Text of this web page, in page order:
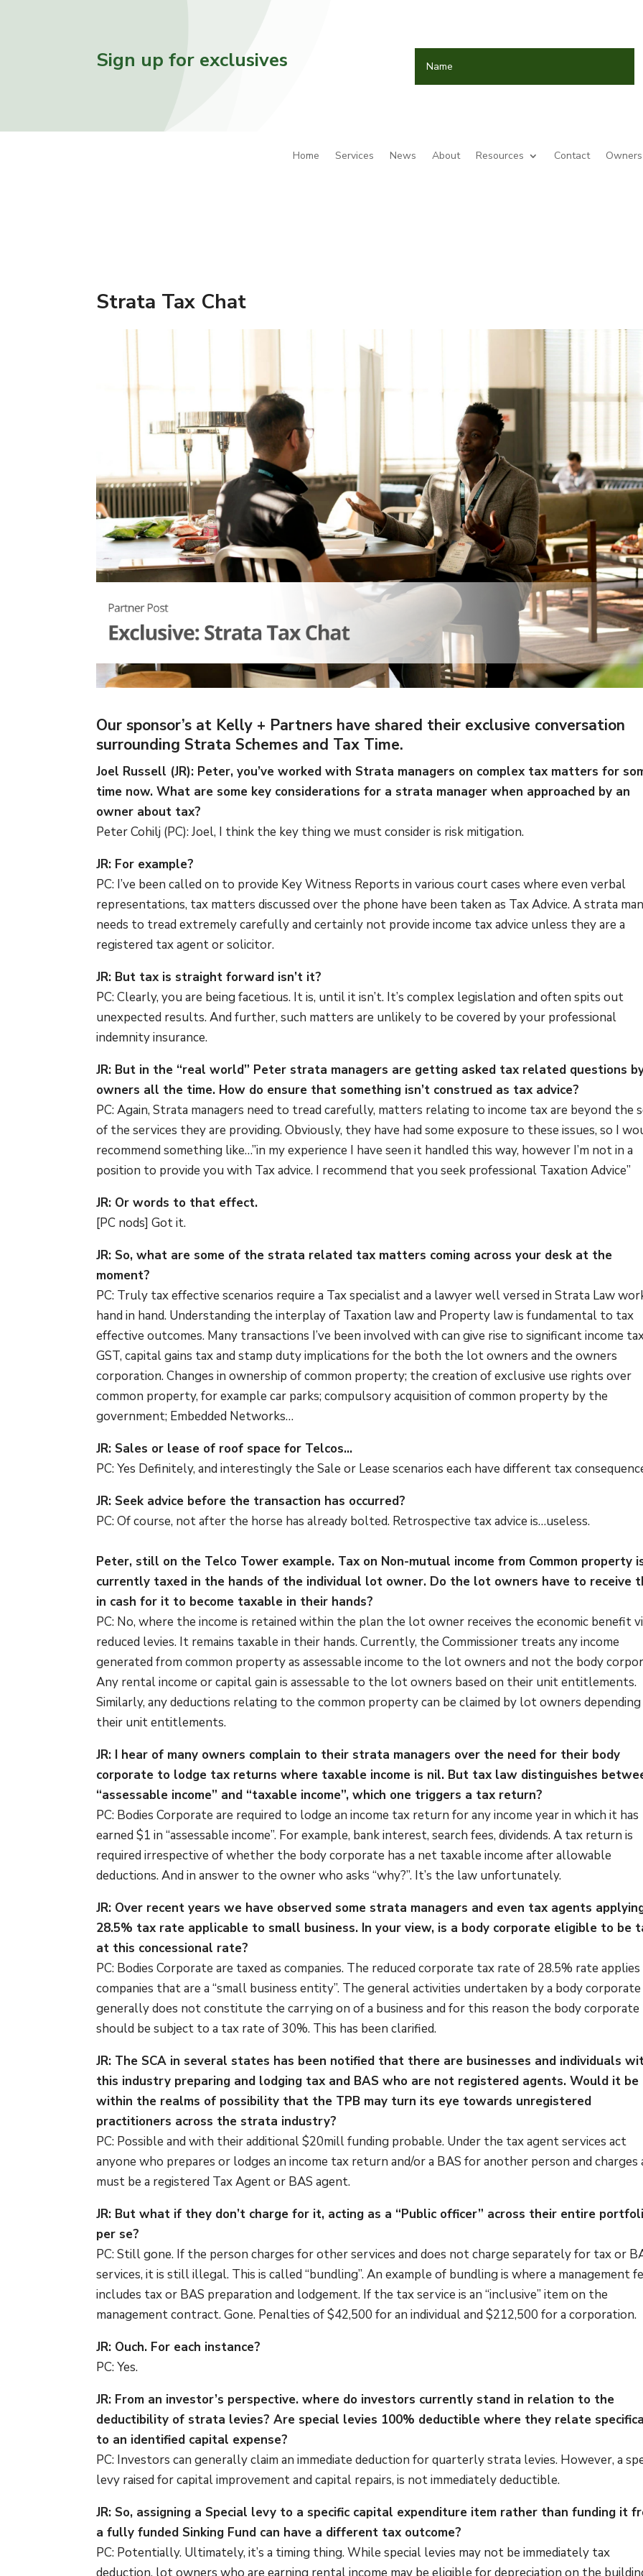
Sign up for exclusives
Home Services News About Resources Contact
Strata Tax Chat
Our sponsor’s at Kelly + Partners have shared their exclusive conversation
surrounding Strata Schemes and Tax Time.
Joel Russell (JR): Peter, you’ve worked with Strata managers on complex tax matters for
time now. What are some key considerations for a strata manager when approached by an
owner about tax?
Peter Cohilj (PC): Joel, I think the key thing we must consider is risk mitigation.
JR: For example?
PC: I’ve been called on to provide Key Witness Reports in various court cases where even verbal
representations, tax matters discussed over the phone have been taken as Tax Advice. A strata
needs to tread extremely carefully and certainly not provide income tax advice unless they are a
registered tax agent or solicitor.
JR: But tax is straight forward isn’t it?
PC: Clearly, you are being facetious. It is, until it isn’t. It’s complex legislation and often spits out
unexpected results. And further, such matters are unlikely to be covered by your professional
indemnity insurance.
JR: But in the “real world” Peter strata managers are getting asked tax related questions
owners all the time. How do ensure that something isn’t construed as tax advice?
PC: Again, Strata managers need to tread carefully, matters relating to income tax are beyond the
of the services they are providing. Obviously, they have had some exposure to these issues, so I
recommend something like…”in my experience I have seen it handled this way, however I’m not in a
position to provide you with Tax advice. I recommend that you seek professional Taxation Advice”
JR: Or words to that effect.
[PC nods] Got it.
JR: So, what are some of the strata related tax matters coming across your desk at the
moment?
PC: Truly tax effective scenarios require a Tax specialist and a lawyer well versed in Strata Law
hand in hand. Understanding the interplay of Taxation law and Property law is fundamental to tax
effective outcomes. Many transactions I’ve been involved with can give rise to significant income
GST, capital gains tax and stamp duty implications for the both the lot owners and the owners
corporation. Changes in ownership of common property; the creation of exclusive use rights over
common property, for example car parks; compulsory acquisition of common property by the
government; Embedded Networks…
JR: Sales or lease of roof space for Telcos…
PC: Yes Definitely, and interestingly the Sale or Lease scenarios each have different tax
JR: Seek advice before the transaction has occurred?
PC: Of course, not after the horse has already bolted. Retrospective tax advice is…useless.
Peter, still on the Telco Tower example. Tax on Non-mutual income from Common property
currently taxed in the hands of the individual lot owner. Do the lot owners have to receive
in cash for it to become taxable in their hands?
PC: No, where the income is retained within the plan the lot owner receives the economic benefit
reduced levies. It remains taxable in their hands. Currently, the Commissioner treats any income
generated from common property as assessable income to the lot owners and not the body
Any rental income or capital gain is assessable to the lot owners based on their unit entitlements.
Similarly, any deductions relating to the common property can be claimed by lot owners
their unit entitlements.
JR: I hear of many owners complain to their strata managers over the need for their body
corporate to lodge tax returns where taxable income is nil. But tax law distinguishes
“assessable income” and “taxable income”, which one triggers a tax return?
PC: Bodies Corporate are required to lodge an income tax return for any income year in which it has
earned $1 in “assessable income”. For example, bank interest, search fees, dividends. A tax return is
required irrespective of whether the body corporate has a net taxable income after allowable
deductions. And in answer to the owner who asks “why?”. It’s the law unfortunately.
JR: Over recent years we have observed some strata managers and even tax agents
28.5% tax rate applicable to small business. In your view, is a body corporate eligible to be
at this concessional rate?
PC: Bodies Corporate are taxed as companies. The reduced corporate tax rate of 28.5% rate
companies that are a “small business entity”. The general activities undertaken by a body corporate
generally does not constitute the carrying on of a business and for this reason the body corporate
should be subject to a tax rate of 30%. This has been clarified.
JR: The SCA in several states has been notified that there are businesses and individuals
this industry preparing and lodging tax and BAS who are not registered agents. Would it be
within the realms of possibility that the TPB may turn its eye towards unregistered
practitioners across the strata industry?
PC: Possible and with their additional $20mill funding probable. Under the tax agent services act
anyone who prepares or lodges an income tax return and/or a BAS for another person and charges
must be a registered Tax Agent or BAS agent.
JR: But what if they don’t charge for it, acting as a “Public officer” across their entire
per se?
PC: Still gone. If the person charges for other services and does not charge separately for tax or
services, it is still illegal. This is called “bundling”. An example of bundling is where a management
includes tax or BAS preparation and lodgement. If the tax service is an “inclusive” item on the
management contract. Gone. Penalties of $42,500 for an individual and $212,500 for a corporation.
JR: Ouch. For each instance?
PC: Yes.
JR: From an investor’s perspective. where do investors currently stand in relation to the
deductibility of strata levies? Are special levies 100% deductible where they relate
to an identified capital expense?
PC: Investors can generally claim an immediate deduction for quarterly strata levies. However, a
levy raised for capital improvement and capital repairs, is not immediately deductible.
JR: So, assigning a Special levy to a specific capital expenditure item rather than funding it
a fully funded Sinking Fund can have a different tax outcome?
PC: Potentially. Ultimately, it’s a timing thing. While special levies may not be immediately tax